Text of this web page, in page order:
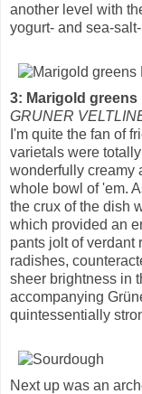
another level with
yogurt- and sea-
3: Marigold
GRUNER
I'm quite the fan of
varietals were
wonderfully creamy
whole bowl of 'em.
the crux of the dish
which provided an
pants jolt of verdant
radishes,
sheer brightness in
accompanying
quintessentially
Next up was an